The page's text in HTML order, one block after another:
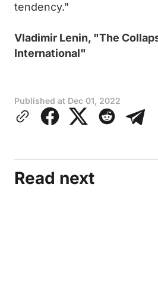
tendency."
Vladimir Lenin, "The
International"
Published at Dec 01, 2022
Read next